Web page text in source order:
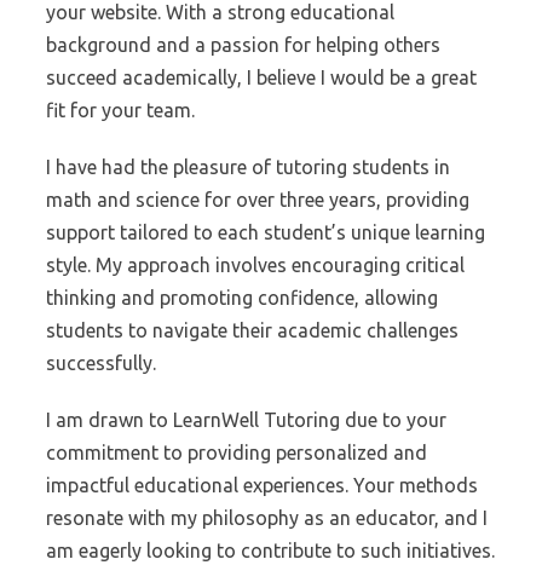
your website. With a strong educational
background and a passion for helping others
succeed academically, I believe I would be a great
fit for your team.
I have had the pleasure of tutoring students in
math and science for over three years, providing
support tailored to each student’s unique learning
style. My approach involves encouraging critical
thinking and promoting confidence, allowing
students to navigate their academic challenges
successfully.
I am drawn to LearnWell Tutoring due to your
commitment to providing personalized and
impactful educational experiences. Your methods
resonate with my philosophy as an educator, and I
am eagerly looking to contribute to such initiatives.